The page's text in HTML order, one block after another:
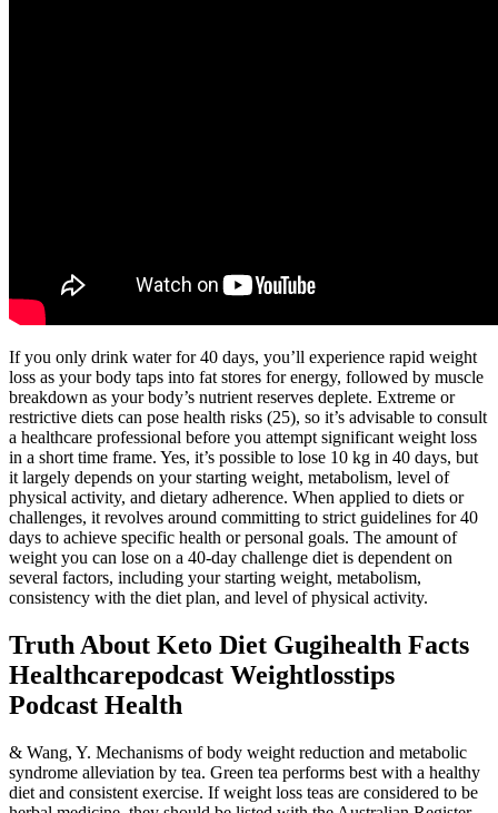
If you only drink water for 40 days, you’ll experience rapid weight
loss as your body taps into fat stores for energy, followed by muscle
breakdown as your body’s nutrient reserves deplete. Extreme or
restrictive diets can pose health risks (25), so it’s advisable to consult
a healthcare professional before you attempt significant weight loss
in a short time frame. Yes, it’s possible to lose 10 kg in 40 days, but
it largely depends on your starting weight, metabolism, level of
physical activity, and dietary adherence. When applied to diets or
challenges, it revolves around committing to strict guidelines for 40
days to achieve specific health or personal goals. The amount of
weight you can lose on a 40-day challenge diet is dependent on
several factors, including your starting weight, metabolism,
consistency with the diet plan, and level of physical activity.
Truth About Keto Diet Gugihealth Facts
Healthcarepodcast Weightlosstips
Podcast Health
& Wang, Y. Mechanisms of body weight reduction and metabolic
syndrome alleviation by tea. Green tea performs best with a healthy
diet and consistent exercise. If weight loss teas are considered to be